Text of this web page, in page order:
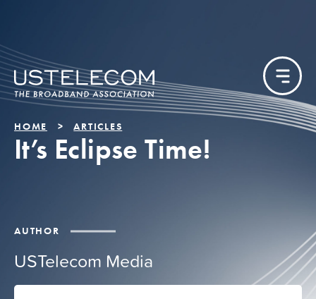
AUTHOR
USTelecom Media
HOME ARTICLES
It’s Eclipse Time!